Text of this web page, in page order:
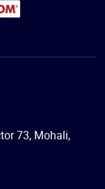
73, Mohali,